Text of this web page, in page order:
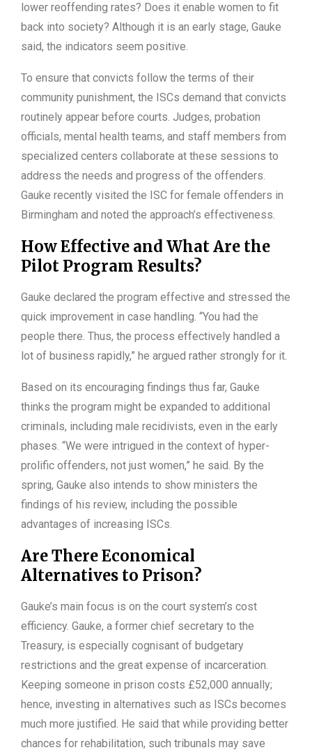
lower reoffending rates? Does it enable women to fit
back into society? Although it is an early stage, Gauke
said, the indicators seem positive.
To ensure that convicts follow the terms of their
community punishment, the ISCs demand that convicts
routinely appear before courts. Judges, probation
officials, mental health teams, and staff members from
specialized centers collaborate at these sessions to
address the needs and progress of the offenders.
Gauke recently visited the ISC for female offenders in
Birmingham and noted the approach’s effectiveness.
How Effective and What Are the
Pilot Program Results?
Gauke declared the program effective and stressed the
quick improvement in case handling. “You had the
people there. Thus, the process effectively handled a
lot of business rapidly,” he argued rather strongly for it.
Based on its encouraging findings thus far, Gauke
thinks the program might be expanded to additional
criminals, including male recidivists, even in the early
phases. “We were intrigued in the context of hyper-
prolific offenders, not just women,” he said. By the
spring, Gauke also intends to show ministers the
findings of his review, including the possible
advantages of increasing ISCs.
Are There Economical
Alternatives to Prison?
Gauke’s main focus is on the court system’s cost
efficiency. Gauke, a former chief secretary to the
Treasury, is especially cognisant of budgetary
restrictions and the great expense of incarceration.
Keeping someone in prison costs £52,000 annually;
hence, investing in alternatives such as ISCs becomes
much more justified. He said that while providing better
chances for rehabilitation, such tribunals may save